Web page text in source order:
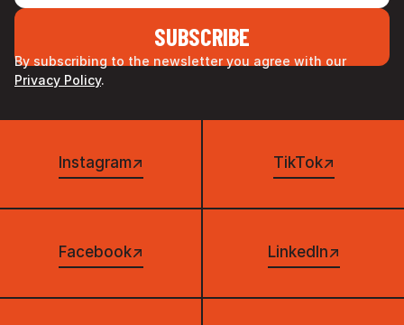
By subscribing to the newsletter you agree with our
Privacy Policy.
Instagram↗ TikTok↗
Facebook↗ LinkedIn↗